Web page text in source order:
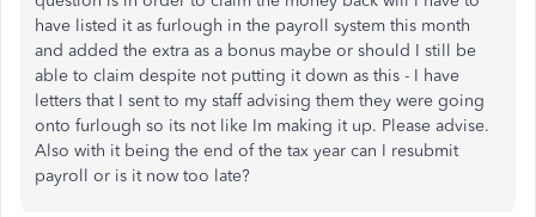
have listed it as furlough in the payroll system this month
and added the extra as a bonus maybe or should I still be
able to claim despite not putting it down as this - I have
letters that I sent to my staff advising them they were going
onto furlough so its not like Im making it up. Please advise.
Also with it being the end of the tax year can I resubmit
payroll or is it now too late?